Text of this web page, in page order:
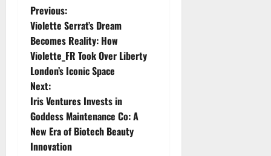
P
o
s
t
n
a
Previous:
Violette Serrat’s Dream
Becomes Reality: How
Violette_FR Took Over Liberty
London’s Iconic Space
Next:
Iris Ventures Invests in
Goddess Maintenance Co: A
New Era of Biotech Beauty
Innovation